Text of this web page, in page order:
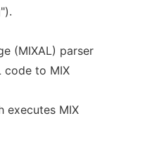
(MIXAL) parser
code to MIX
executes MIX